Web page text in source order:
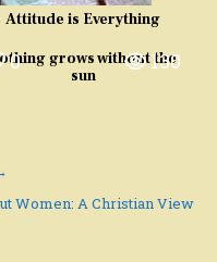
Attitude is Everything
0 130
grows without the
sun
Women: A Christian View